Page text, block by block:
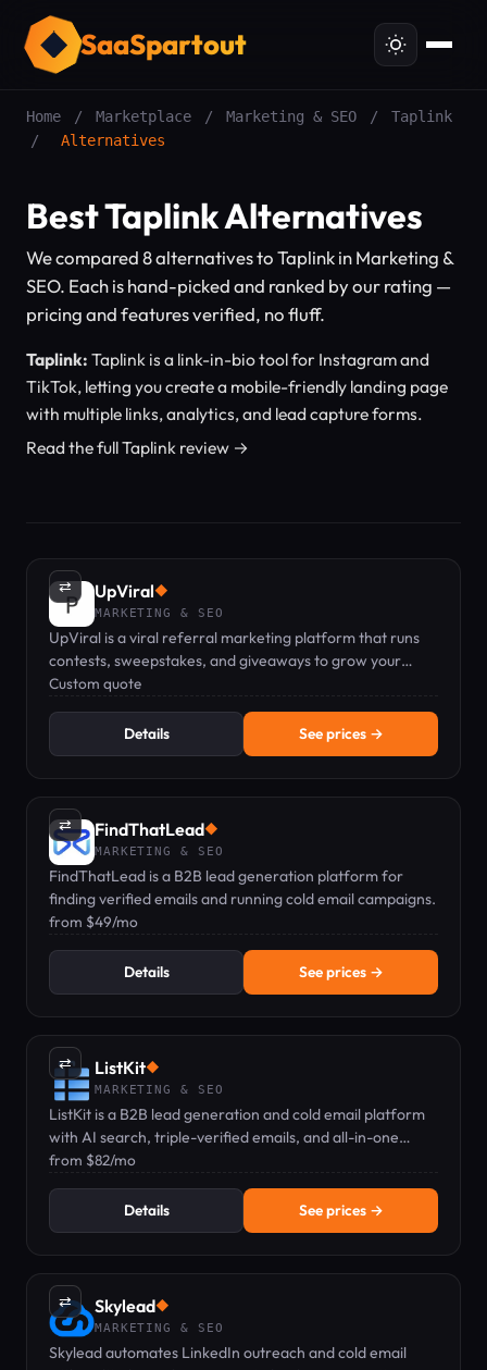
SaaSpartout
Home / Marketplace / Marketing & SEO /
Taplink
/
Alternatives
Best Taplink Alternatives
We compared 8 alternatives to Taplink in Marketing &
SEO. Each is hand-picked and ranked by our rating —
pricing and features verified, no fluff.
Taplink: Taplink is a link-in-bio tool for Instagram and
TikTok, letting you create a mobile-friendly landing page
with multiple links, analytics, and lead capture forms.
Read the full Taplink review →
⇄ UpViral◆
MARKETING & SEO
UpViral is a viral referral marketing platform that runs
contests, sweepstakes, and giveaways to grow your
leads.
Custom quote
Details See prices →
⇄ FindThatLead◆
MARKETING & SEO
FindThatLead is a B2B lead generation platform for
finding verified emails and running cold email campaigns.
from $49/mo
Details See prices →
⇄ ListKit◆
MARKETING & SEO
ListKit is a B2B lead generation and cold email platform
with AI search, triple-verified emails, and all-in-one
sending — pricing from $82/mo.
from $82/mo
Details See prices →
⇄ Skylead◆
MARKETING & SEO
Skylead automates LinkedIn outreach and cold email